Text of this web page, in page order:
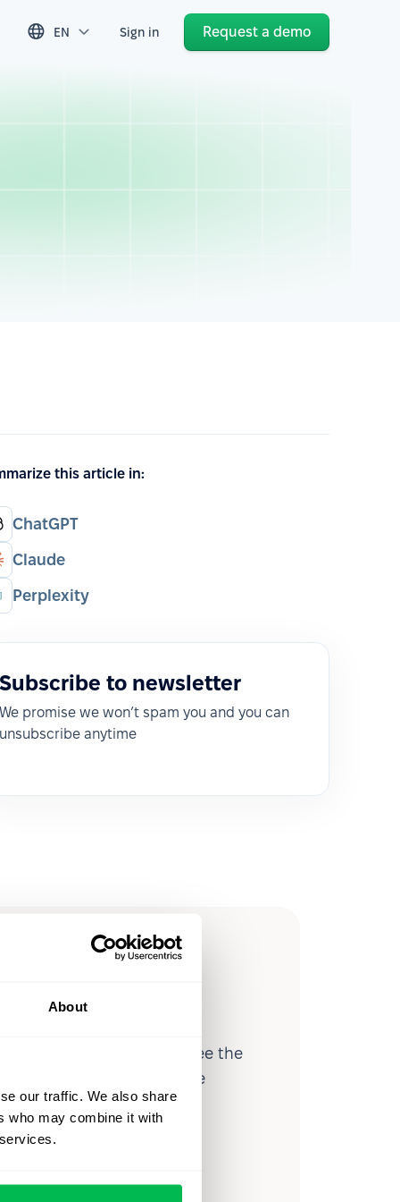
About
our traffic. We also share
who may combine it with
EN Sign in Request a demo
this article in:
ChatGPT
Claude
Perplexity
to newsletter
promise we won’t spam you and you can
anytime
you
workforce analytics — see the
a month for teams just like
workflow.